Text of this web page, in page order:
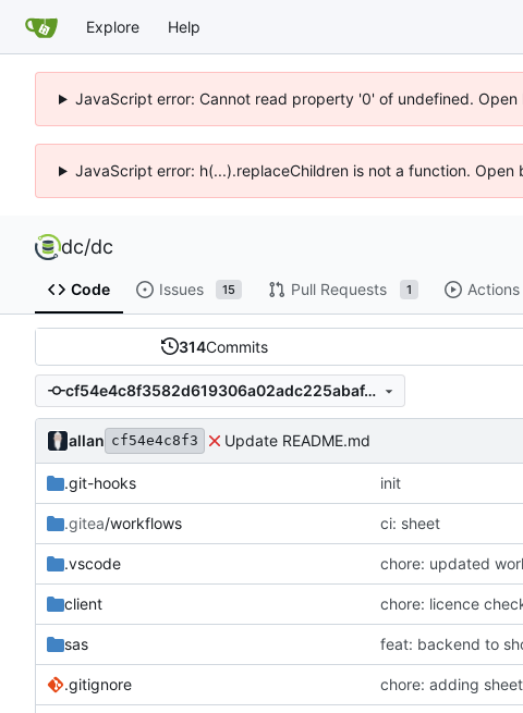
Explore Help
JavaScript error: Cannot read property '0' of undefined. Open
JavaScript error: h(...).replaceChildren is not a function. Open
dc/dc
Code Issues 15 Pull Requests 1 Actions
314Commits
cf54e4c8f3582d619306a02adc225abaf4585747
allan cf54e4c8f3 Update README.md
.git-hooks init
.gitea/workflows ci: sheet
.vscode chore: updated
client chore: licence
sas
.gitignore chore: adding